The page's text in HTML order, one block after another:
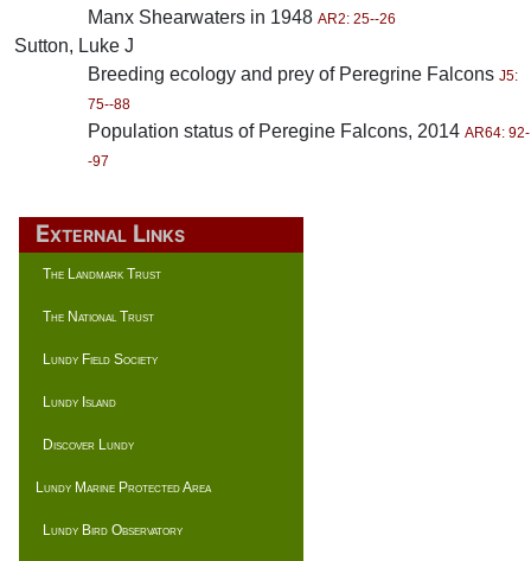
Manx Shearwaters in 1948 AR2: 25--26
Sutton, Luke J
Breeding ecology and prey of Peregrine Falcons J5:
75--88
Population status of Peregine Falcons, 2014 AR64: 92-
-97
External Links
The Landmark Trust
The National Trust
Lundy Field Society
Lundy Island
Discover Lundy
Lundy Marine Protected Area
Lundy Bird Observatory